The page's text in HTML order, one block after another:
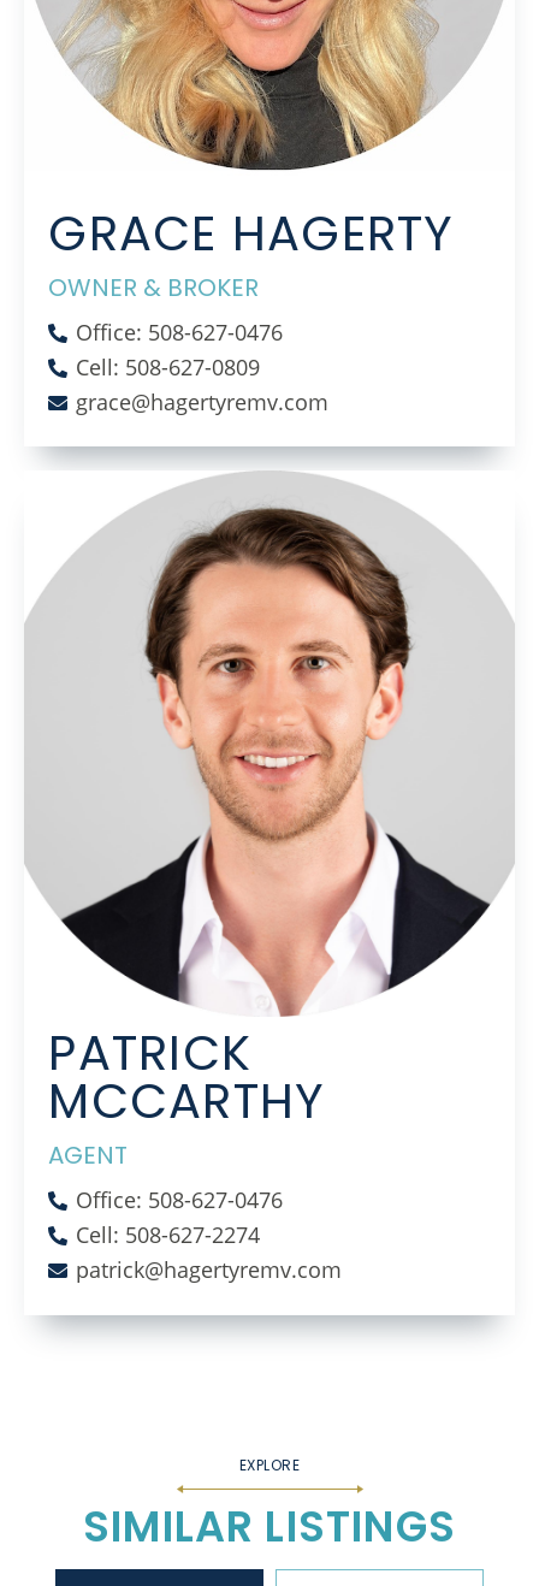
GRACE HAGERTY
OWNER & BROKER
Office: 508-627-0476
Cell: 508-627-0809
grace@hagertyremv.com
PATRICK
MCCARTHY
AGENT
Office: 508-627-0476
Cell: 508-627-2274
patrick@hagertyremv.com
SIMILAR LISTINGS